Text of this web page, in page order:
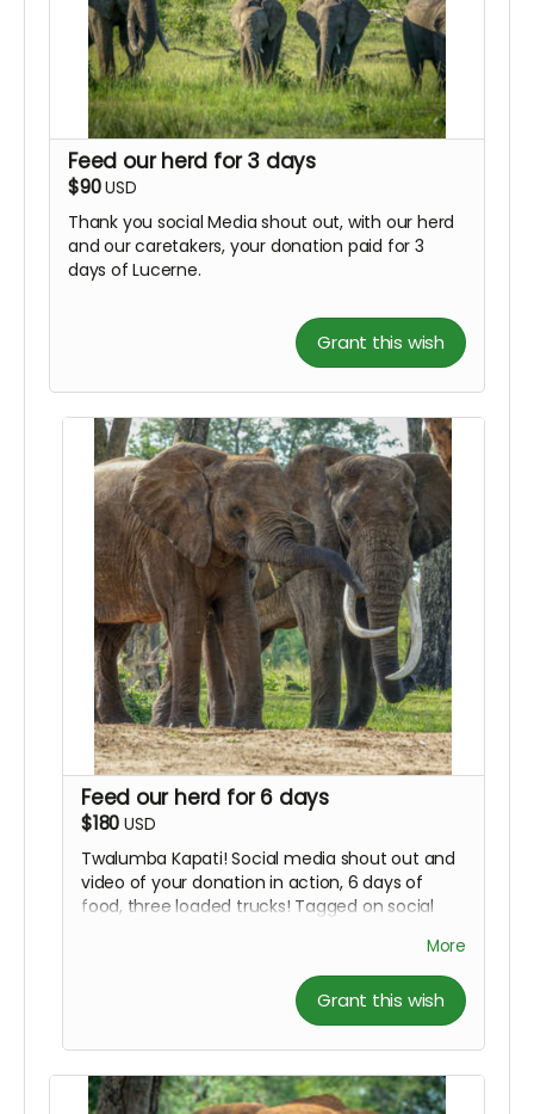
Feed our herd for 3 days
$90USD
Thank you social Media shout out, with our herd
and our caretakers, your donation paid for 3
days of Lucerne.
Grant this wish
Feed our herd for 6 days
$180 USD
Twalumba Kapati! Social media shout out and
video of your donation in action, 6 days of
food, three loaded trucks! Tagged on social
More
Grant this wish